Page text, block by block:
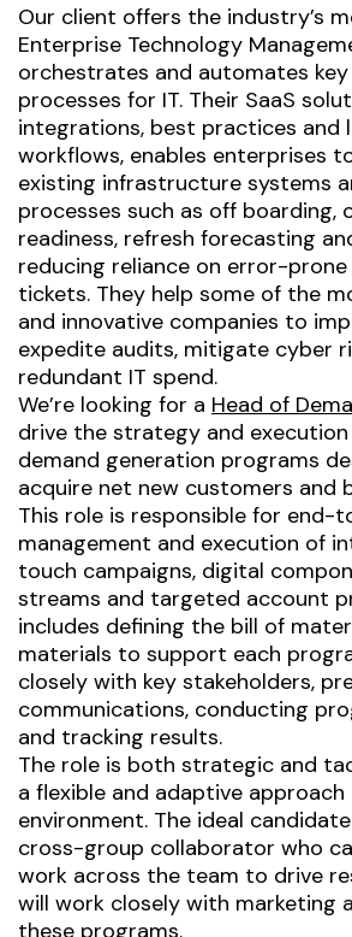
Our client offers the industry’s
Enterprise Technology
orchestrates and automates key
processes for IT. Their SaaS
integrations, best practices and
workflows, enables enterprises
existing infrastructure systems
processes such as off boarding,
readiness, refresh forecasting
reducing reliance on error-prone
tickets. They help some of the
and innovative companies to
expedite audits, mitigate cyber
redundant IT spend.
We’re looking for a Head of
drive the strategy and
demand generation programs
acquire net new customers and
This role is responsible for end-
management and execution of
touch campaigns, digital
streams and targeted account
includes defining the bill of
materials to support each
closely with key stakeholders,
communications, conducting
and tracking results.
The role is both strategic and
a flexible and adaptive
environment. The ideal
cross-group collaborator who
work across the team to drive
will work closely with marketing
these programs.